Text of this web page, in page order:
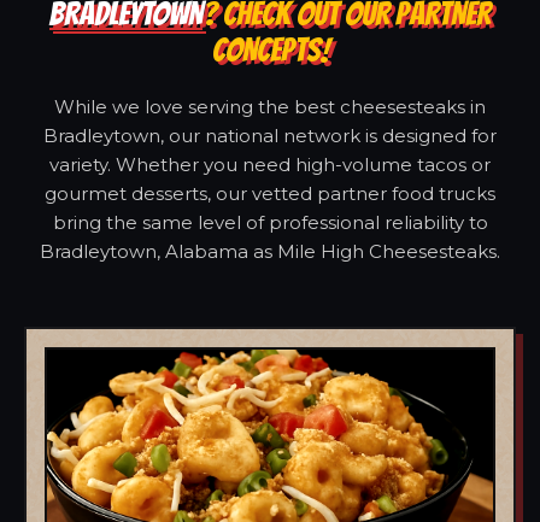
BRADLEYTOWN? CHECK OUT OUR PARTNER
CONCEPTS!
While we love serving the best cheesesteaks in
Bradleytown, our national network is designed for
variety. Whether you need high-volume tacos or
gourmet desserts, our vetted partner food trucks
bring the same level of professional reliability to
Bradleytown, Alabama as Mile High Cheesesteaks.